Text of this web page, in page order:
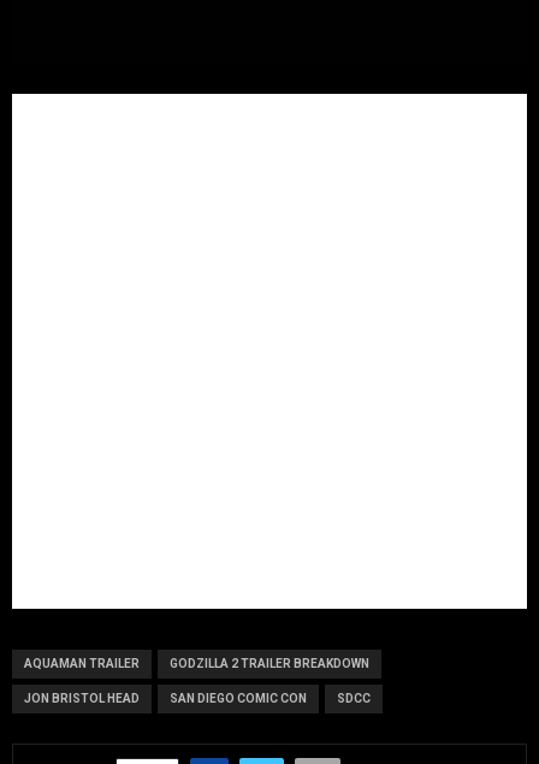
AQUAMAN TRAILER GODZILLA 2 TRAILER BREAKDOWN
JON BRISTOL HEAD SAN DIEGO COMIC CON SDCC